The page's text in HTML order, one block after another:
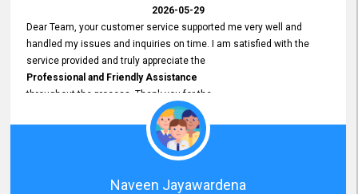
2026-05-29
Dear Team, your customer service supported me very well and
handled my issues and inquiries on time. I am satisfied with the
service provided and truly appreciate the
Professional and Friendly Assistance
throughout the process. Thank you for the
Excellent Customer Service.
Naveen Jayawardena